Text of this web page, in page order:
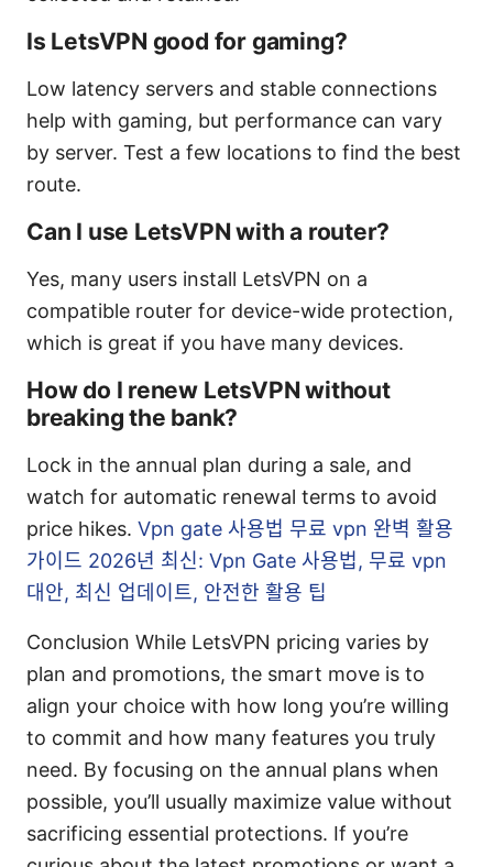
Is LetsVPN good for gaming?
Low latency servers and stable connections
help with gaming, but performance can vary
by server. Test a few locations to find the best
route.
Can I use LetsVPN with a router?
Yes, many users install LetsVPN on a
compatible router for device-wide protection,
which is great if you have many devices.
How do I renew LetsVPN without
breaking the bank?
Lock in the annual plan during a sale, and
watch for automatic renewal terms to avoid
price hikes. Vpn gate 사용법 무료 vpn 완벽 활용
가이드 2026년 최신: Vpn Gate 사용법, 무료 vpn
대안, 최신 업데이트, 안전한 활용 팁
Conclusion While LetsVPN pricing varies by
plan and promotions, the smart move is to
align your choice with how long you’re willing
to commit and how many features you truly
need. By focusing on the annual plans when
possible, you’ll usually maximize value without
sacrificing essential protections. If you’re